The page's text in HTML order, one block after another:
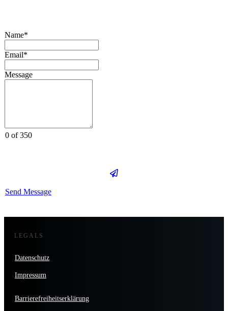
Name*
Email*
Message
0 of 350
Send Message
LEGALS
Datenschutz
Impressum
Barrierefreiheitserklärung